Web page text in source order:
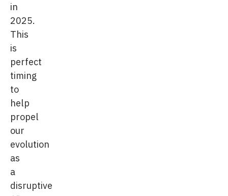
in
2025.
This
is
perfect
timing
to
help
propel
our
evolution
as
a
disruptive